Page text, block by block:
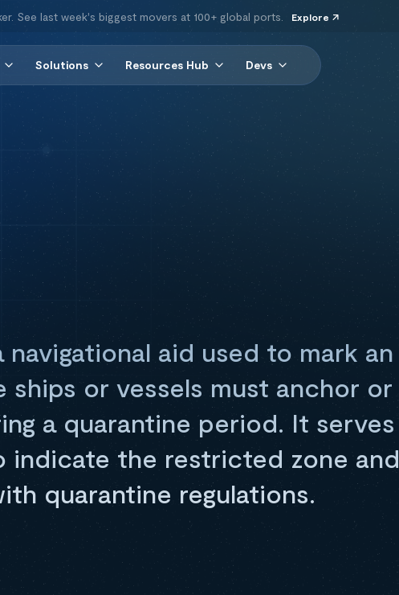
See last week's biggest movers at 100+ global ports. Explore
Solutions Resources Hub Devs
aid used to mark an
ships or vessels must anchor or
a quarantine period. It serves
indicate the restricted zone and
quarantine regulations.